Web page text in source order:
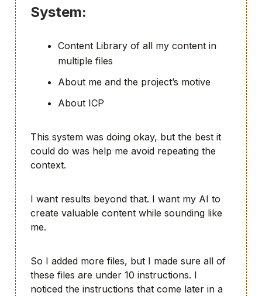
System:
Content Library of all my content in
multiple files
About me and the project’s motive
About ICP
This system was doing okay, but the best it
could do was help me avoid repeating the
context.
I want results beyond that. I want my AI to
create valuable content while sounding like
me.
So I added more files, but I made sure all of
these files are under 10 instructions. I
noticed the instructions that come later in a